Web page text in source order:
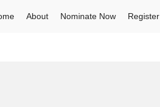
About Nominate Now Register